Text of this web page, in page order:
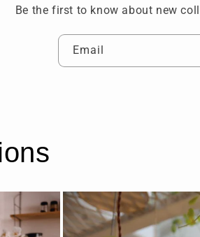
Be the first to know about new
Email